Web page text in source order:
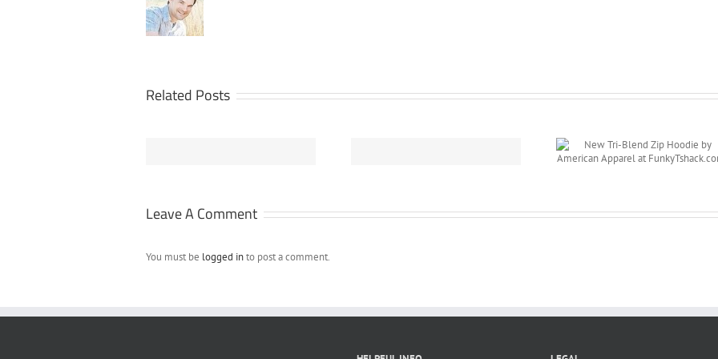
Related Posts
FunkyTshack.com
FunkyTshack.com
iPhone Cover/
for
Leave A Comment
You must be logged into post a comment.